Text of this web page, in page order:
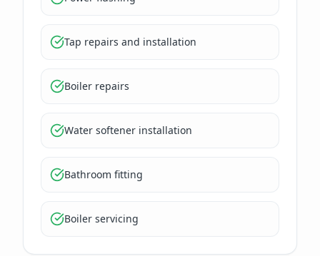
Tap repairs and installation
Boiler repairs
Water softener installation
Bathroom fitting
Boiler servicing